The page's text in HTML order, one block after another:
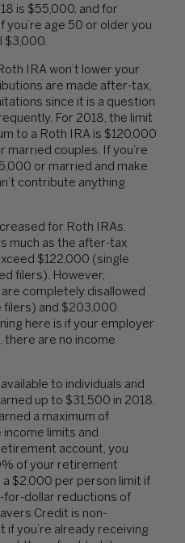
is $55,000, and for
you’re age 50 or older you
$3,000.
IRA won’t lower your
are made after-tax,
since it is a question
For 2018, the limit
to a Roth IRA is $120,000
married couples. If you’re
or married and make
contribute anything
for Roth IRAs.
much as the after-tax
$122,000 (single
filers). However,
completely disallowed
filers) and $203,000
here is if your employer
there are no income
to individuals and
up to $31,500 in 2018,
a maximum of
limits and
account, you
of your retirement
$2,000 per person limit if
for-dollar reductions of
Credit is non-
if you’re already receiving